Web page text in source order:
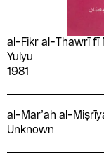
al-Fikr al-Thawrī fī
Yulyu
1981
al-Mar’ah al-
Unknown